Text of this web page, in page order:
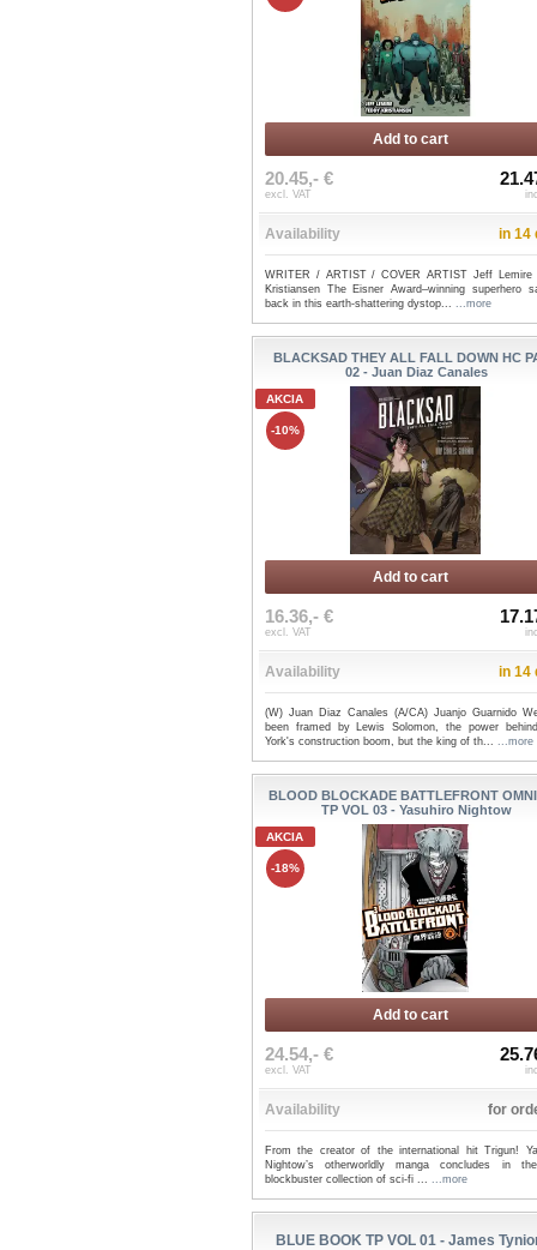
Add to cart
20.45,- €
excl. VAT
Availability in 14
WRITER / ARTIST / COVER ARTIST Jeff Lemire
Kristiansen The Eisner Award–winning superhero
back in this earth-shattering dystop... ...more
BLACKSAD THEY ALL FALL DOWN HC
02 - Juan Diaz Canales
AKCIA
-10%
Add to cart
16.36,- €
excl. VAT
Availability in 14
(W) Juan Diaz Canales (A/CA) Juanjo Guarnido
been framed by Lewis Solomon, the power
York's construction boom, but the king of th... ...more
BLOOD BLOCKADE BATTLEFRONT
TP VOL 03 - Yasuhiro Nightow
AKCIA
-18%
Add to cart
24.54,- €
excl. VAT
Availability for
From the creator of the international hit Trigun!
Nightow’s otherworldly manga concludes in
blockbuster collection of sci-fi ... ...more
BLUE BOOK TP VOL 01 - James